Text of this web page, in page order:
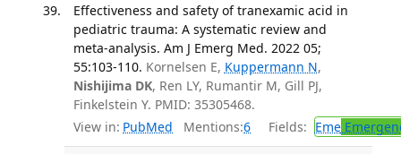
Effectiveness and safety of tranexamic acid in
pediatric trauma: A systematic review and
meta-analysis. Am J Emerg Med. 2022 05;
55:103-110. Kornelsen E, Kuppermann N,
Nishijima DK, Ren LY, Rumantir M, Gill PJ,
Finkelstein Y. PMID: 35305468.
View in: PubMed Mentions:6 Fields: Eme